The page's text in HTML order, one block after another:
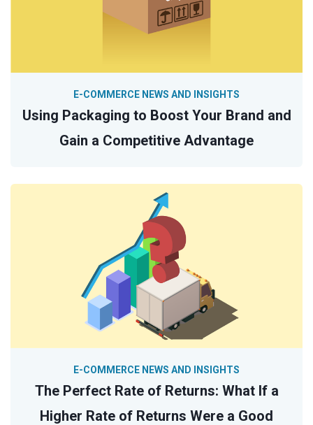
Using Packaging to Boost Your Brand and
Gain a Competitive Advantage
E-COMMERCE NEWS AND INSIGHTS
The Perfect Rate of Returns: What If a
Higher Rate of Returns Were a Good
E-COMMERCE NEWS AND INSIGHTS